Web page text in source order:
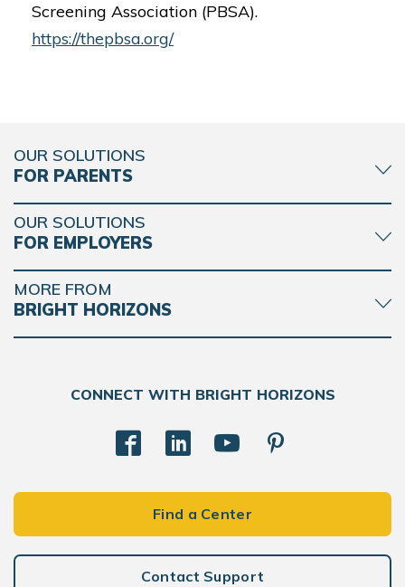
Screening Association (PBSA).
https://thepbsa.org/
OUR SOLUTIONS
FOR PARENTS
OUR SOLUTIONS
FOR EMPLOYERS
MORE FROM
BRIGHT HORIZONS
CONNECT WITH BRIGHT HORIZONS
Find a Center
Contact Support